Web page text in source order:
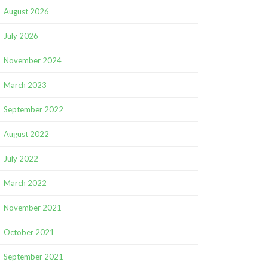
August 2026
July 2026
November 2024
March 2023
September 2022
August 2022
July 2022
March 2022
November 2021
October 2021
September 2021